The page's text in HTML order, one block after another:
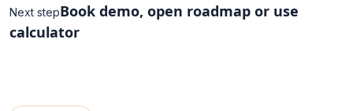
Next stepBook demo, open roadmap or use
calculator